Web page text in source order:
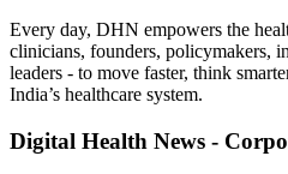
Every day, DHN empowers the
clinicians, founders, policymakers,
leaders - to move faster, think
India’s healthcare system.
Digital Health News -